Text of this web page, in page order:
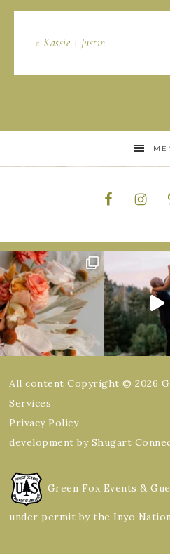
« Kassie + Justin
All content Copyright © 2026
Services
Privacy Policy
development by Shugart
Green Fox Events &
under permit by the Inyo